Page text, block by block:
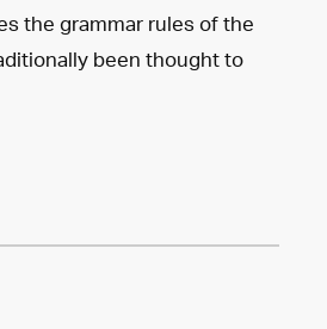
the grammar rules of the
been thought to